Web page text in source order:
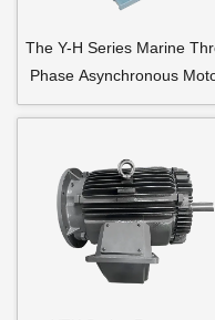
The Y-H Series Marine
Phase Asynchronous